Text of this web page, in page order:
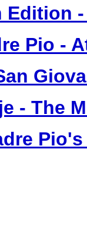
Edition
Pio -
- The